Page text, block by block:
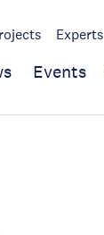
Experts
Events